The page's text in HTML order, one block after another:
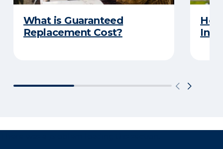
What is Guaranteed
Replacement Cost?